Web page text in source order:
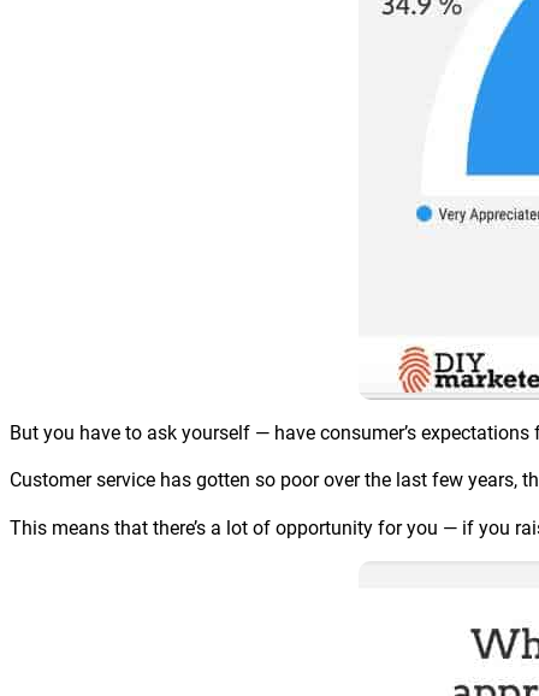
But you have to ask yourself — have consumer’s
Customer service has gotten so poor over the last few years,
This means that there’s a lot of opportunity for you — if you